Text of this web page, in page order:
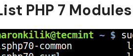
PHP 7 Modules